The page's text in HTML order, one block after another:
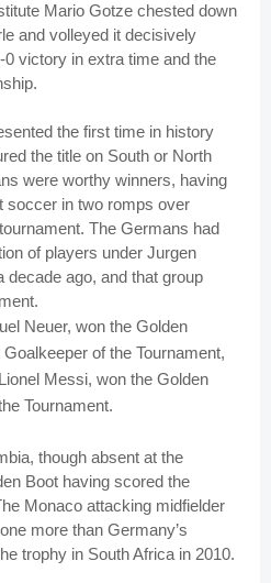
Mario Gotze chested down
and volleyed it decisively
victory in extra time and the
the first time in history
the title on South or North
were worthy winners, having
soccer in two romps over
The Germans had
of players under Jurgen
ago, and that group
Neuer, won the Golden
of the Tournament,
Messi, won the Golden
Tournament.
though absent at the
Boot having scored the
Monaco attacking midfielder
more than Germany’s
trophy in South Africa in 2010.